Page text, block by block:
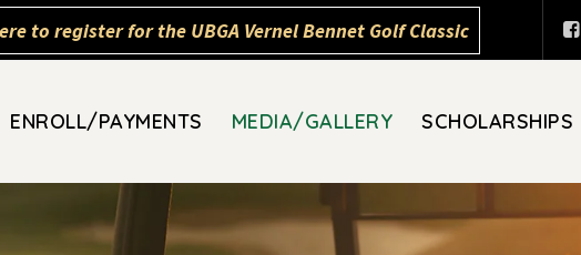
to register for the UBGA Vernel Bennet Golf Classic
ENROLL/PAYMENTS MEDIA/GALLERY SCHOLARSHIPS